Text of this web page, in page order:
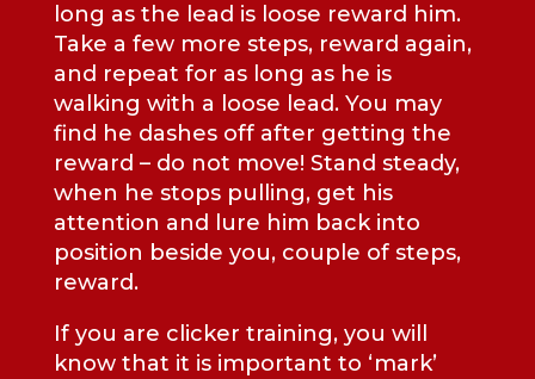
long as the lead is loose reward him.
Take a few more steps, reward again,
and repeat for as long as he is
walking with a loose lead. You may
find he dashes off after getting the
reward – do not move! Stand steady,
when he stops pulling, get his
attention and lure him back into
position beside you, couple of steps,
reward.
If you are clicker training, you will
know that it is important to ‘mark’